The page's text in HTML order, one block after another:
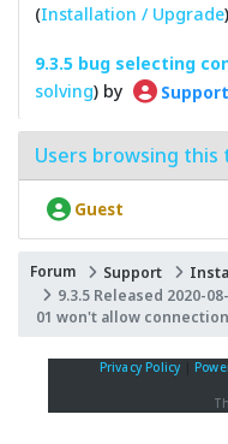
(Installation / Upgrade
9.3.5 bug selecting
solving) by Support
Users browsing this
Guest
Forum Support
9.3.5 Released 2020-
01 won't allow
Privacy Policy